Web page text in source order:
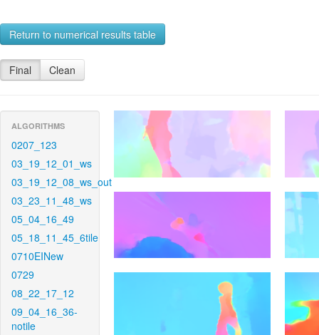
Return to numerical results table
Final Clean
ALGORITHMS
0207_123
03_19_12_01_ws
03_19_12_08_ws_out
03_23_11_48_ws
05_04_16_49
05_18_11_45_6tile
0710EINew
0729
08_22_17_12
09_04_16_36-
notile